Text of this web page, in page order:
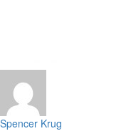
Spencer Krug